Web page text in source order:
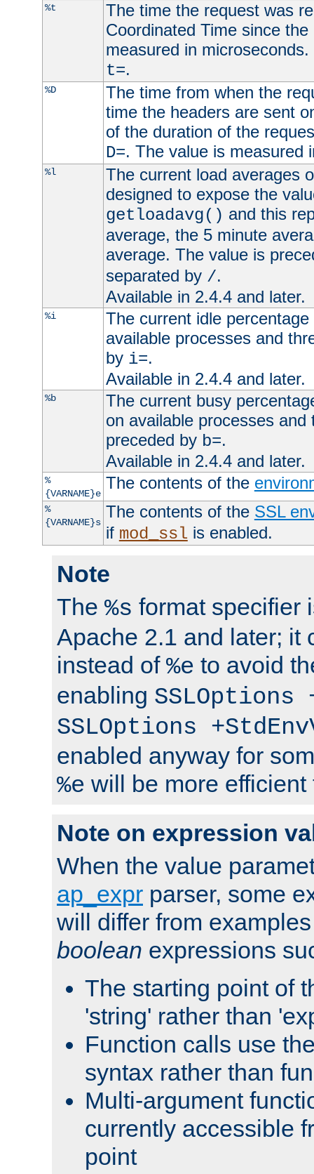
%t
The time the request was
Coordinated Time since
measured in
t=.
%D
The time from when the
time the headers are sent
of the duration of the
D=. The value is measured
%l
The current load averages
designed to expose the
getloadavg() and this
average, the 5 minute
average. The value is
separated by /.
Available in 2.4.4 and later.
%i
The current idle
available processes and
by i=.
Available in 2.4.4 and later.
%b
The current busy
on available processes
preceded by b=.
Available in 2.4.4 and later.
%
{VARNAME}e
The contents of the
%
{VARNAME}s
The contents of the SSL
if mod_ssl is enabled.
Note
The %s format specifier
Apache 2.1 and later; it
instead of %e to avoid
enabling SSLOptions
SSLOptions
enabled anyway for
%e will be more
Note on expression
When the value
ap_expr parser, some
will differ from
boolean expressions
The starting point of
'string' rather than
Function calls use
syntax rather than
Multi-argument
currently accessible
point